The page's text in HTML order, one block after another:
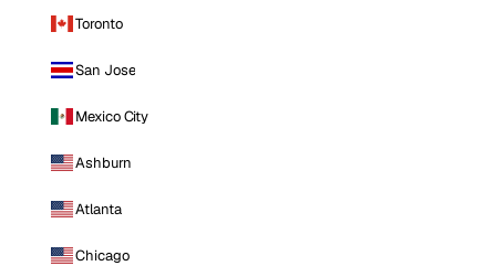
Toronto
San Jose
Mexico City
Ashburn
Atlanta
Chicago